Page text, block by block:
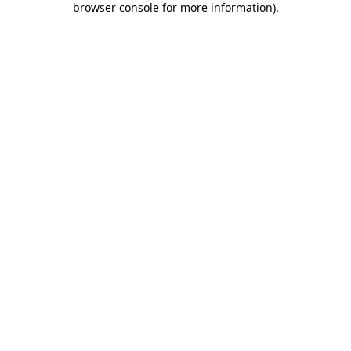
browser console for more information).